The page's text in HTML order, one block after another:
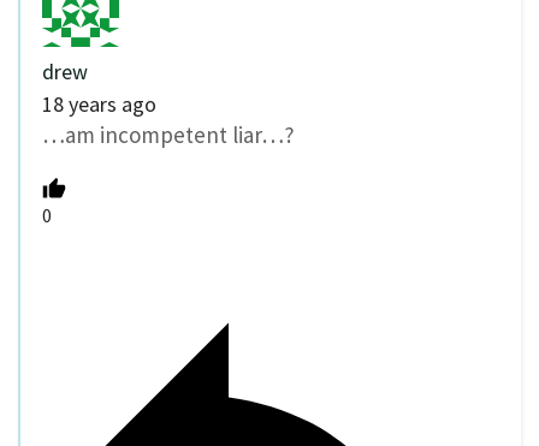
drew
18 years ago
…am incompetent liar…?
0